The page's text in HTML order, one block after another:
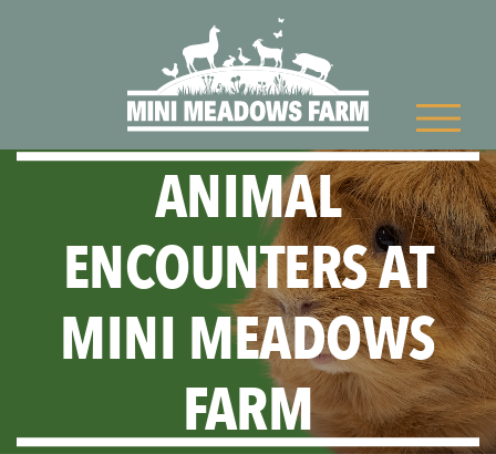
ANIMAL
ENCOUNTERS AT
MINI MEADOWS
FARM